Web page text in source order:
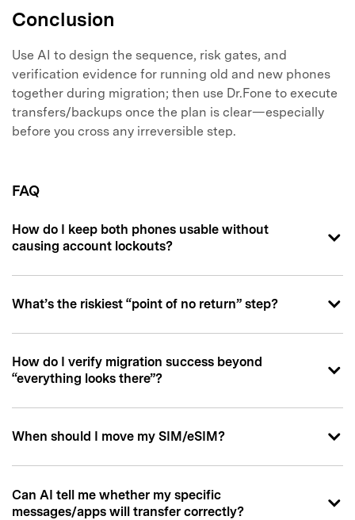
Conclusion
Use AI to design the sequence, risk gates, and
verification evidence for running old and new phones
together during migration; then use Dr.Fone to execute
transfers/backups once the plan is clear—especially
before you cross any irreversible step.
FAQ
How do I keep both phones usable without
causing account lockouts?
What’s the riskiest “point of no return” step?
How do I verify migration success beyond
“everything looks there”?
When should I move my SIM/eSIM?
Can AI tell me whether my specific
messages/apps will transfer correctly?